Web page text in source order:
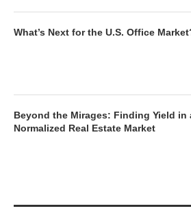
What’s Next for the U.S. Office
Beyond the Mirages: Finding Yield in
Normalized Real Estate Market